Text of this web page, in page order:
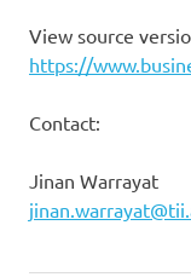
View source
https://
Contact:
Jinan Warrayat